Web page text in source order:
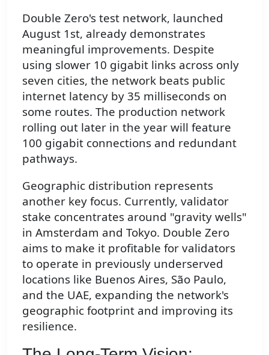
Double Zero's test network, launched
August 1st, already demonstrates
meaningful improvements. Despite
using slower 10 gigabit links across only
seven cities, the network beats public
internet latency by 35 milliseconds on
some routes. The production network
rolling out later in the year will feature
100 gigabit connections and redundant
pathways.
Geographic distribution represents
another key focus. Currently, validator
stake concentrates around "gravity wells"
in Amsterdam and Tokyo. Double Zero
aims to make it profitable for validators
to operate in previously underserved
locations like Buenos Aires, São Paulo,
and the UAE, expanding the network's
geographic footprint and improving its
resilience.